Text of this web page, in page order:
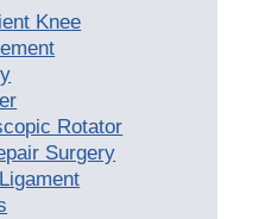
Knee
Rotator
Surgery